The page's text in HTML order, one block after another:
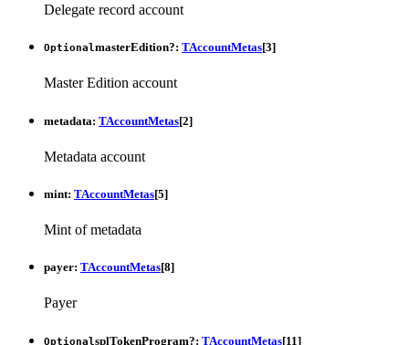
Delegate record account
OptionalmasterEdition?: TAccountMetas[3]
Master Edition account
metadata: TAccountMetas[2]
Metadata account
mint: TAccountMetas[5]
Mint of metadata
payer: TAccountMetas[8]
Payer
Optional splTokenProgram?: TAccountMetas[11]